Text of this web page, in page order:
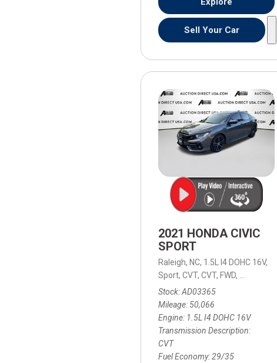
Sell Your Car
2021 HONDA CIVIC
SPORT
Raleigh, NC, 1.5L I4 DOHC 16V,
Sport, CVT, CVT, FWD,
Stock AD03365
Mileage 50,066
Engine 1.5L I4 DOHC 16V
Transmission Description
CVT
Fuel Economy 29/35